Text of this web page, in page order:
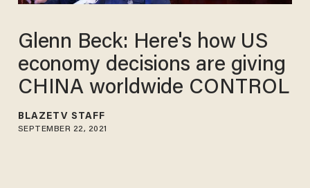
Glenn Beck: Here's how US
economy decisions are giving
CHINA worldwide CONTROL
BLAZETV STAFF
SEPTEMBER 22, 2021